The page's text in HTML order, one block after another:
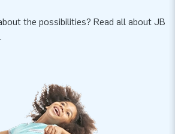
the possibilities? Read all about JB
.